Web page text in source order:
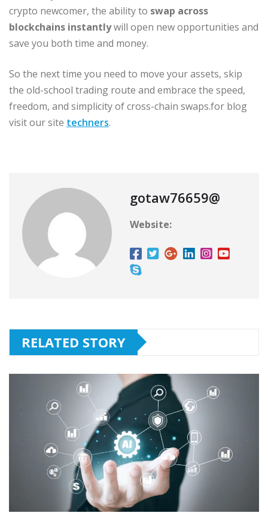
crypto newcomer, the ability to swap across
blockchains instantlywill open new opportunities and
save you both time and money.
So the next time you need to move your assets, skip
the old-school trading route and embrace the speed,
freedom, and simplicity of cross-chain swaps.for blog
visit our site techners.
gotaw76659@
Website:
RELATED STORY